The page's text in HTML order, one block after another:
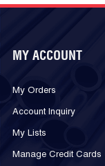
MY ACCOUNT
My Orders
Account Inquiry
My Lists
Manage Credit Cards